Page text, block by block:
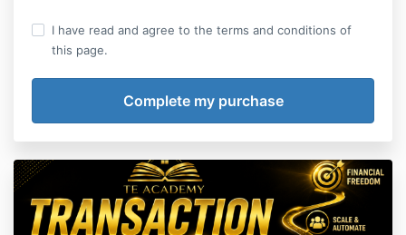
I have read and agree to the terms and conditions of
this page.